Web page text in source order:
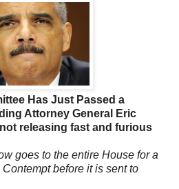
Has Just Passed a
Attorney General Eric
releasing fast and furious
goes to the entire House for a
before it is sent to